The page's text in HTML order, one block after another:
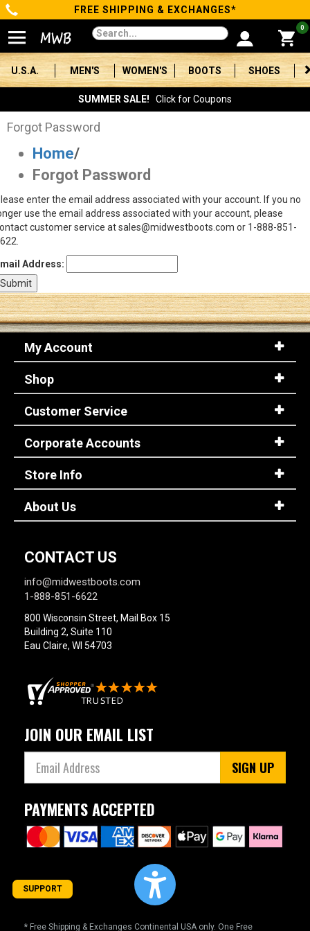
Categories
Men's
Women's
Boots
Shoes
Clothing/Accessories
Brands
Sale
Advanced
Search
Sign
(Optional)
Email
Address
Password
FREE SHIPPING & EXCHANGES*
0
U.S.A. MEN'S WOMEN'S BOOTS SHOES
SUMMER SALE! Click for Coupons
Forgot Password
Home/
Forgot Password
enter the email address associated with your account. If you no
use the email address associated with your account, please
customer service at sales@midwestboots.com or 1-888-851-
Address:
My Account
Shop
Customer Service
Corporate Accounts
Store Info
About Us
CONTACT US
info@midwestboots.com
1-888-851-6622
800 Wisconsin Street, Mail Box 15
Building 2, Suite 110
Eau Claire, WI 54703
JOIN OUR EMAIL LIST
SIGN UP
PAYMENTS ACCEPTED
* Free Shipping & Exchanges Continental USA only. One Free
SUPPORT